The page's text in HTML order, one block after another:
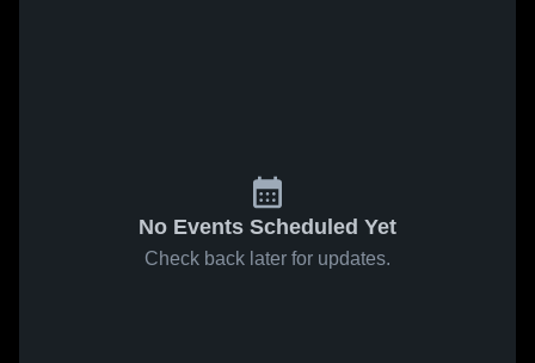
No Events Scheduled Yet
Check back later for updates.